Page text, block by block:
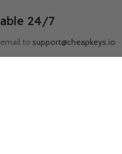
24/7
to support@cheapkeys.io